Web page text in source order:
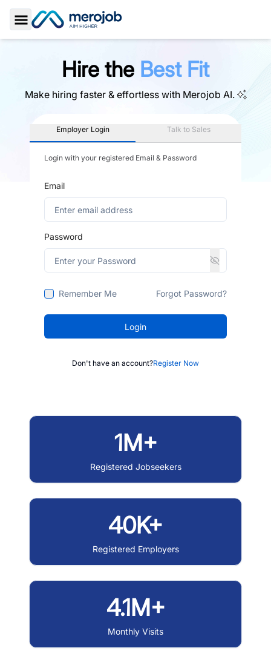
Toggle Sidebar
Hire the Best Fit
Make hiring faster & effortless with Merojob AI.
Employer Login Talk to Sales
Login with your registered Email & Password
Email
Password
Remember Me Forgot Password?
Login
Don't have an account?Register Now
1M+
Registered Jobseekers
40K+
Registered Employers
4.1M+
Monthly Visits